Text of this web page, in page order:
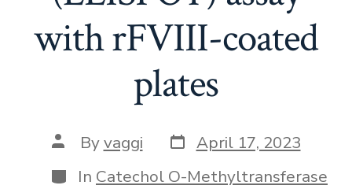
with rFVIII-coated
plates
Post
author
Byvaggi Post
date
April 17, 2023
Categories
In Catechol O-Methyltransferase